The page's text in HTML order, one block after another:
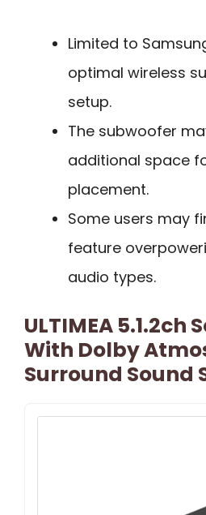
Limited to
optimal wireless
setup.
The subwoofer
additional space
placement.
Some users may
feature
audio types.
ULTIMEA 5.1.2ch
With Dolby
Surround Sound